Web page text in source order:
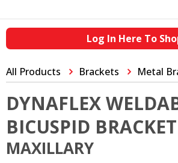
Log In Here To
All Products Brackets Metal
DYNAFLEX
BICUSPID BRACKET
MAXILLARY